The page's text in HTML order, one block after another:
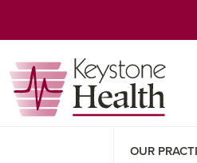
navigation
content
sidebar
OUR